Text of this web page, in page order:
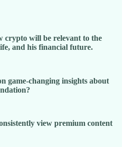
crypto will be relevant to the
and his financial future.
game-changing insights about
view premium content